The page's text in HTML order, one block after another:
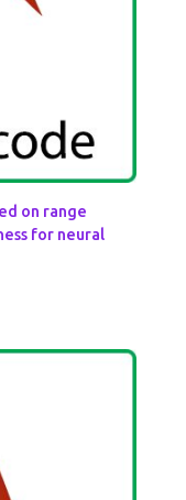
on range
for neural